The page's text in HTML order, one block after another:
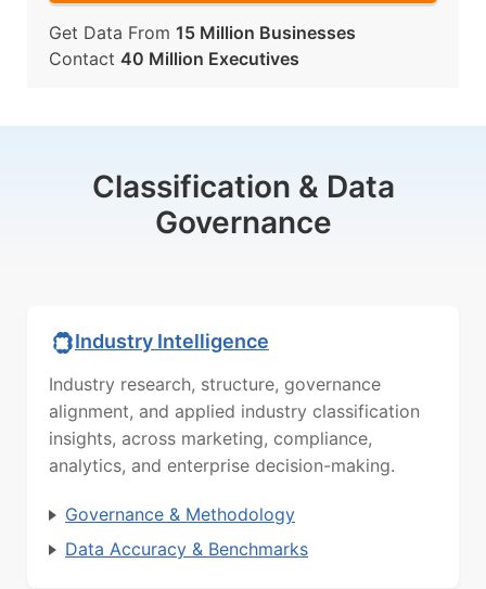
Get Data From 15 Million Businesses
Contact 40 Million Executives
Classification & Data
Governance
Industry Intelligence
Industry research, structure, governance
alignment, and applied industry classification
insights, across marketing, compliance,
analytics, and enterprise decision-making.
Governance & Methodology
Data Accuracy & Benchmarks